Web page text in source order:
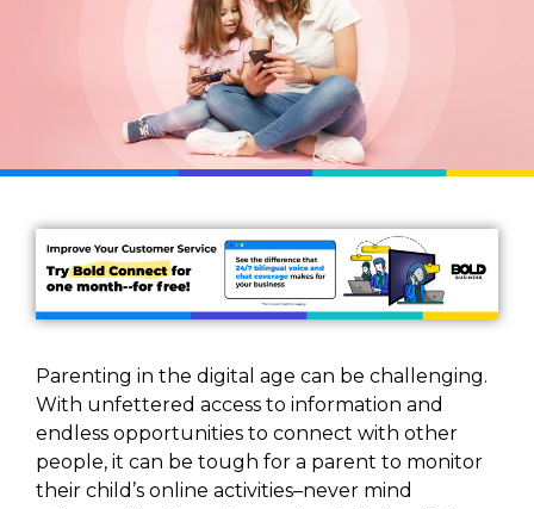
Parenting in the digital age can be challenging.
With unfettered access to information and
endless opportunities to connect with other
people, it can be tough for a parent to monitor
their child’s online activities–never mind